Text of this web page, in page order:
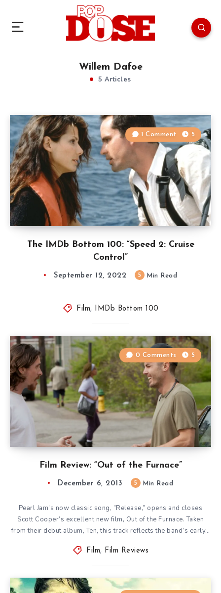
Willem Dafoe
5 Articles
The IMDb Bottom 100: “Speed 2: Cruise
Control”
1 Comment 5
September 12, 2022 5 Min Read
Film, IMDb Bottom 100
Film Review: “Out of the Furnace”
0 Comments 5
December 6, 2013 5 Min Read
Pearl Jam’s now classic song, ”Release,” opens and closes
Scott Cooper’s excellent new film, Out of the Furnace. Taken
from their debut album, Ten, this track reflects the band’s early…
Film, Film Reviews